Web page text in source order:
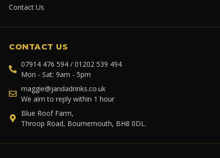
Contact Us
CONTACT US
07914 476 594 / 01202 539 494
Mon - Sat: 9am - 5pm
maggie@jandadrinks.co.uk
We aim to reply within 1 hour
Blue Roof Farm,
Throop Road, Bournemouth, BH8 0DL.